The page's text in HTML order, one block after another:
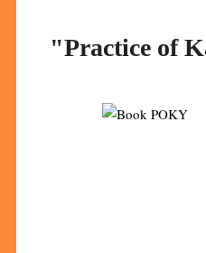
"Practice of